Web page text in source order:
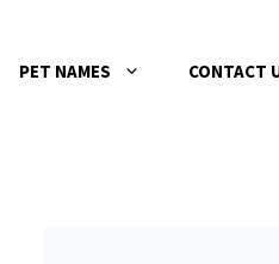
PET NAMES CONTACT